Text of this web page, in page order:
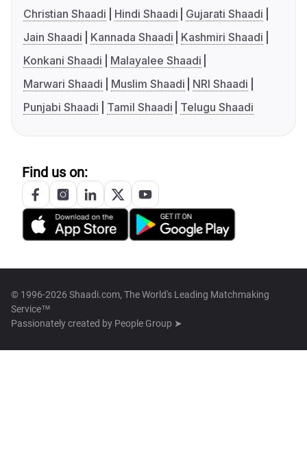
Christian Shaadi
Hindi Shaadi
Gujarati Shaadi
Jain Shaadi
Kannada Shaadi
Kashmiri Shaadi
Konkani Shaadi
Malayalee Shaadi
Marwari Shaadi
Muslim Shaadi
NRI Shaadi
Punjabi Shaadi
Tamil Shaadi Telugu Shaadi
Find us on:
© 1996-2026 Shaadi.com, The World's Leading Matchmaking
Service™
Passionately created by People Group ➤